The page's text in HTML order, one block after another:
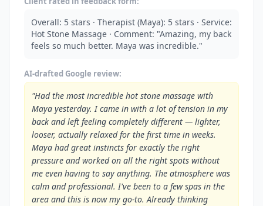
Overall: 5 stars · Therapist (Maya): 5 stars · Service:
Hot Stone Massage · Comment: "Amazing, my back
feels so much better. Maya was incredible."
AI-drafted Google review:
"Had the most incredible hot stone massage with
Maya yesterday. I came in with a lot of tension in my
back and left feeling completely different — lighter,
looser, actually relaxed for the first time in weeks.
Maya had great instincts for exactly the right
pressure and worked on all the right spots without
me even having to say anything. The atmosphere was
calm and professional. I've been to a few spas in the
area and this is now my go-to. Already thinking